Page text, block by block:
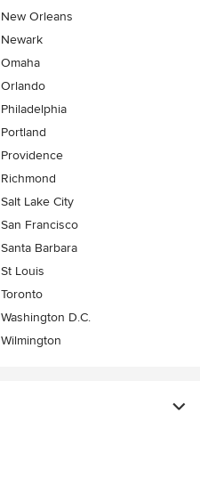
New Orleans
Newark
Omaha
Orlando
Philadelphia
Portland
Providence
Richmond
Salt Lake City
San Francisco
Santa Barbara
St Louis
Toronto
Washington D.C.
Wilmington